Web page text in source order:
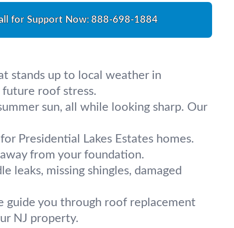
for Support Now: 888-698-1884
stands up to local weather in
future roof stress.
sun, all while looking sharp. Our
Presidential Lakes Estates homes.
from your foundation.
leaks, missing shingles, damaged
guide you through roof replacement
NJ property.